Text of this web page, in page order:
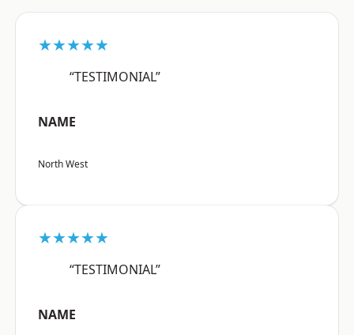
★★★★★
“TESTIMONIAL”
NAME
North West
★★★★★
“TESTIMONIAL”
NAME